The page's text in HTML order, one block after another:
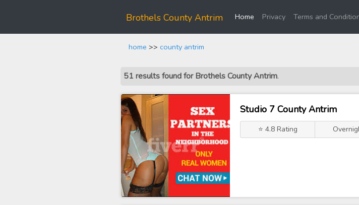
Brothels County Antrim Home(current)
Privacy Terms and
home >> county antrim
51 results found for Brothels County Antrim.
Studio 7 County Antrim
⭐ 4.8 Rating